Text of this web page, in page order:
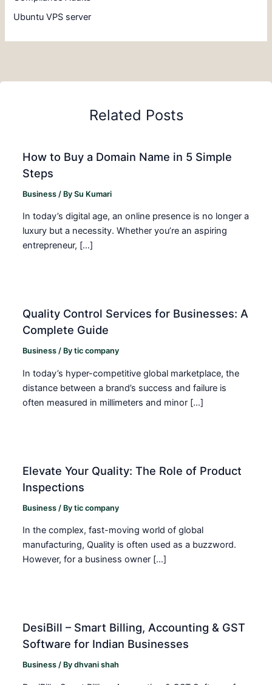
Ubuntu VPS server
Related Posts
How to Buy a Domain Name in 5 Simple
Steps
Business / BySu Kumari
In today’s digital age, an online presence is no longer a
luxury but a necessity. Whether you’re an aspiring
entrepreneur, […]
Quality Control Services for Businesses: A
Complete Guide
Business / Bytic company
In today’s hyper-competitive global marketplace, the
distance between a brand’s success and failure is
often measured in millimeters and minor […]
Elevate Your Quality: The Role of Product
Inspections
Business / Bytic company
In the complex, fast-moving world of global
manufacturing, Quality is often used as a buzzword.
However, for a business owner […]
DesiBill – Smart Billing, Accounting & GST
Software for Indian Businesses
Business / Bydhvani shah